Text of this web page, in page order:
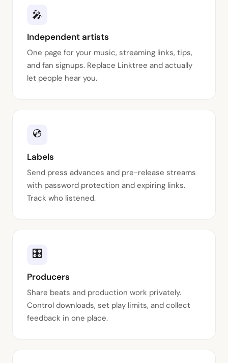
🎤
Independent artists
One page for your music, streaming links, tips,
and fan signups. Replace Linktree and actually
let people hear you.
💿
Labels
Send press advances and pre-release streams
with password protection and expiring links.
Track who listened.
🎛
Producers
Share beats and production work privately.
Control downloads, set play limits, and collect
feedback in one place.